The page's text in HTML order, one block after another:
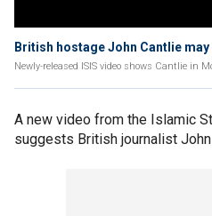
British hostage John Cantlie
Newly-released ISIS video shows Cantlie in
A new video from the Islamic
suggests British journalist